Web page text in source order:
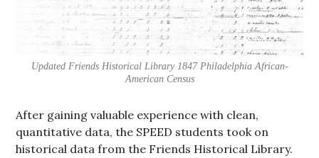
Updated Friends Historical Library 1847 Philadelphia African-
American Census
After gaining valuable experience with clean,
quantitative data, the SPEED students took on
historical data from the Friends Historical Library.